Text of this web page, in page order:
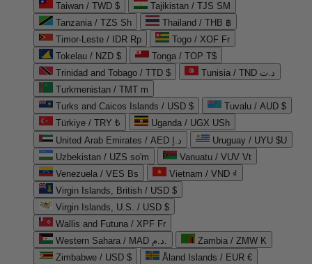
Taiwan / TWD $
Tajikistan / TJS ЅМ
Tanzania / TZS Sh
Thailand / THB ฿
Timor-Leste / IDR Rp
Togo / XOF Fr
Tokelau / NZD $
Tonga / TOP T$
Trinidad and Tobago / TTD $
Tunisia / TND د.ت
Turkmenistan / TMT m
Turks and Caicos Islands / USD $
Tuvalu / AUD $
Türkiye / TRY ₺
Uganda / UGX USh
United Arab Emirates / AED د.إ
Uruguay / UYU $U
Uzbekistan / UZS so'm
Vanuatu / VUV Vt
Venezuela / VES Bs
Vietnam / VND ₫
Virgin Islands, British / USD $
Virgin Islands, U.S. / USD $
Wallis and Futuna / XPF Fr
Western Sahara / MAD د.م.
Zambia / ZMW K
Zimbabwe / USD $
Åland Islands / EUR €